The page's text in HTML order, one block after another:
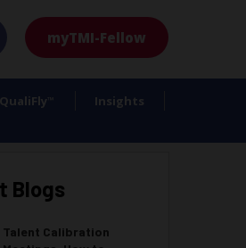
myTMI-Fellow
QualiFly ™ Insights
Blogs
Talent Calibration